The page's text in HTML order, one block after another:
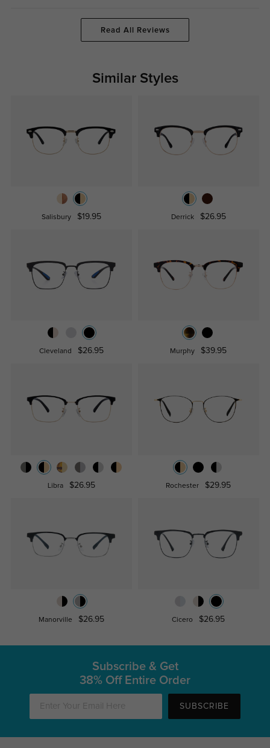
Read All Reviews
Similar Styles
Salisbury $19.95 Derrick $26.95
Cleveland $26.95 Murphy $39.95
Libra $26.95 Rochester $29.95
Manorville $26.95 Cicero $26.95
Subscribe & Get
38% Off Entire Order
SUBSCRIBE